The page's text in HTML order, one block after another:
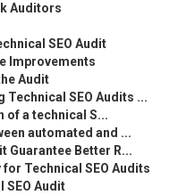
Auditors
SEO Audit
Improvements
Audit
Technical SEO Audits ...
of a technical S...
automated and ...
Guarantee Better R...
Technical SEO Audits
SEO Audit